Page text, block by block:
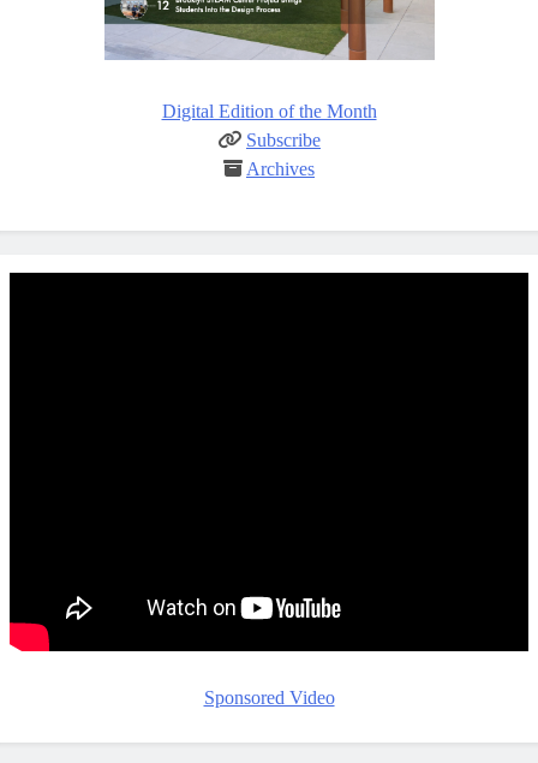
Digital Edition of the Month
Subscribe
Archives
Sponsored Video